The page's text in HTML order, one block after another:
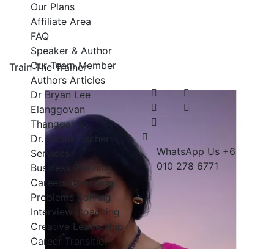
Our Plans
Affiliate Area
FAQ
Speaker & Author
Our Team Member
Authors Articles
Dr Bryan Lee
Elanggovan
Thanggavilo
Dr. Karita Fischer
Services
Business Planning
Careers Coaching
Problems Solving
Interview Coaching
Creative Leadership
Career Transition
WhatsApp Us +6
010 278 6771
Train The Trainer